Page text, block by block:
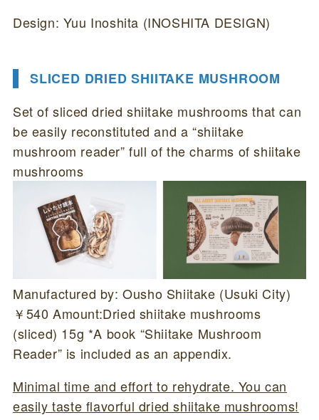
Design: Yuu Inoshita (INOSHITA DESIGN)
SLICED DRIED SHIITAKE MUSHROOM
Set of sliced dried shiitake mushrooms that can
be easily reconstituted and a “shiitake
mushroom reader” full of the charms of shiitake
mushrooms
Manufactured by: Ousho Shiitake (Usuki City)
￥540 Amount:Dried shiitake mushrooms
(sliced) 15g *A book “Shiitake Mushroom
Reader” is included as an appendix.
Minimal time and effort to rehydrate. You can
easily taste flavorful dried shiitake mushrooms!